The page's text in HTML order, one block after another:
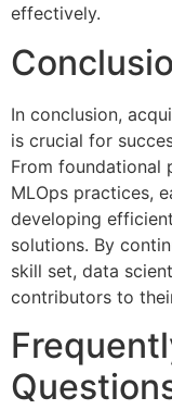
effectively.
In conclusion,
is crucial for
From foundational
MLOps practices,
developing
solutions. By
skill set, data
contributors to